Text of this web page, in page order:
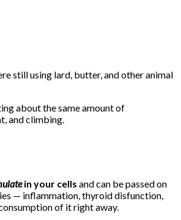
still using lard, butter, and other animal
about the same amount of
and climbing.
in your cells and can be passed on
— inflammation, thyroid disfunction,
of it right away.